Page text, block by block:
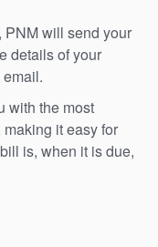
will send your
details of your
with the most
it easy for
is, when it is due,